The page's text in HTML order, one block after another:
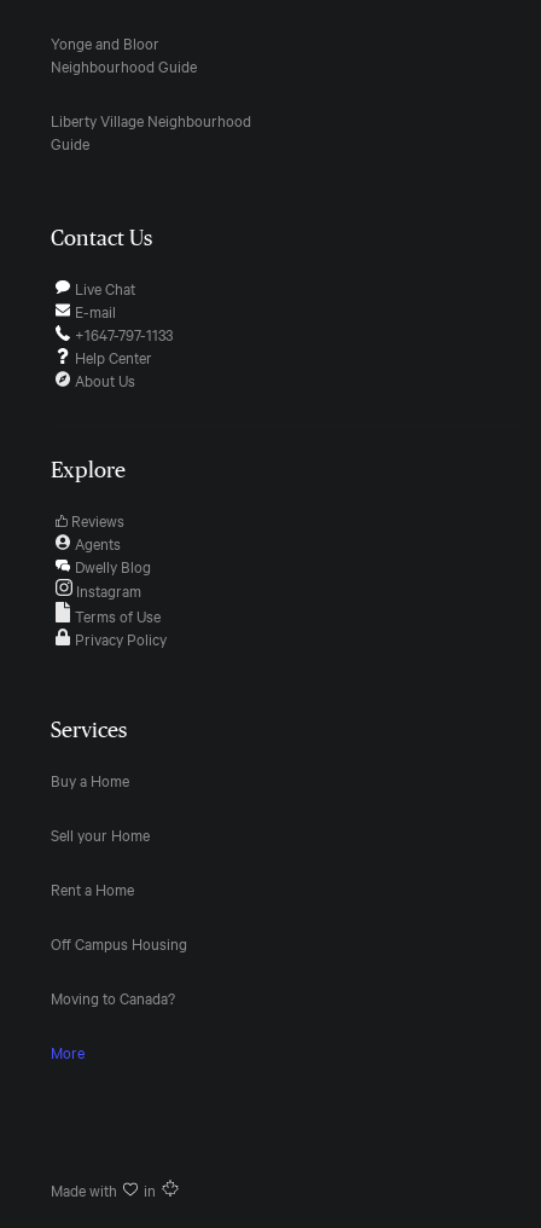
Yonge and Bloor
Neighbourhood Guide
Liberty Village Neighbourhood
Guide
Contact Us
Live Chat
E-mail
+1647-797-1133
Help Center
About Us
Explore
Reviews
Agents
Dwelly Blog
Instagram
Terms of Use
Privacy Policy
Services
Buy a Home
Sell your Home
Rent a Home
Off Campus Housing
Moving to Canada?
More
Made with in